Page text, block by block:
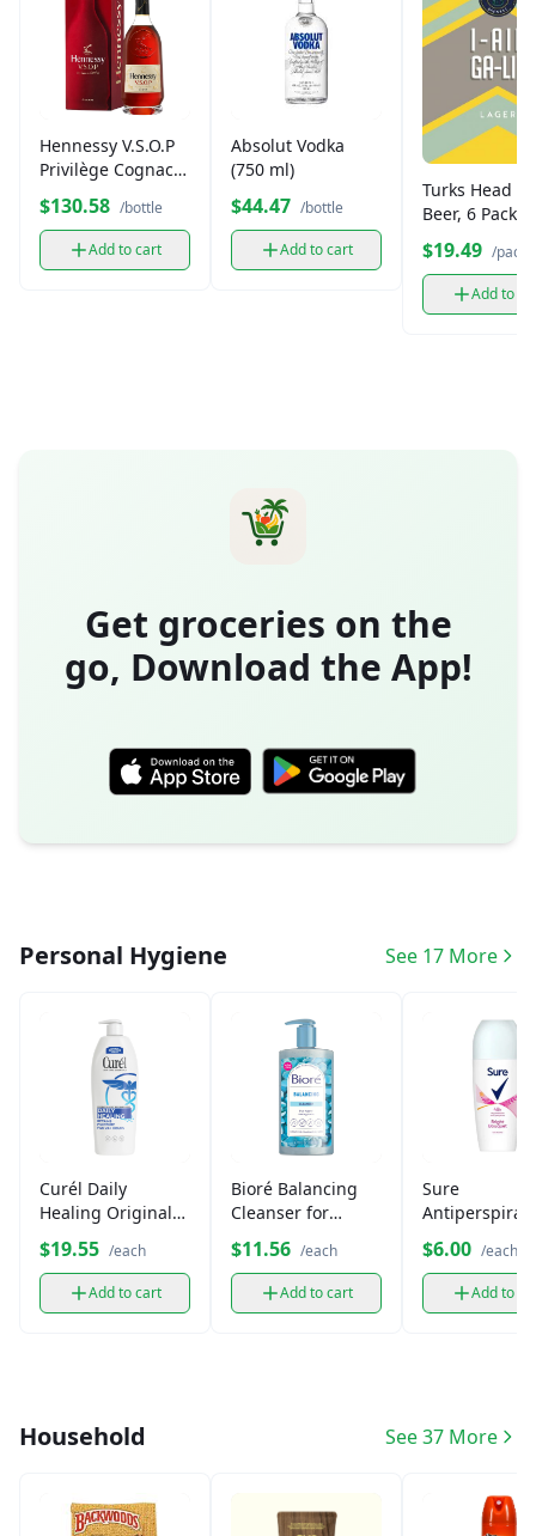
Hennessy V.S.O.P
Privilège Cognac
(1L bottle)
$130.58 /bottle
Add to cart
Absolut Vodka
(750 ml)
$44.47 /bottle
Add to cart
Turks Head
Beer, 6 Pack
$19.49 /pack
Add to
Get groceries on the
go, Download the App!
Personal Hygiene See 17 More
Curél Daily
Healing Original
Lotion
$19.55 /each
Add to cart
Bioré Balancing
Cleanser for
Combination Skin
$11.56 /each
Add to cart
Sure
Deodorant
$6.00 /each
Add to
Household See 37 More